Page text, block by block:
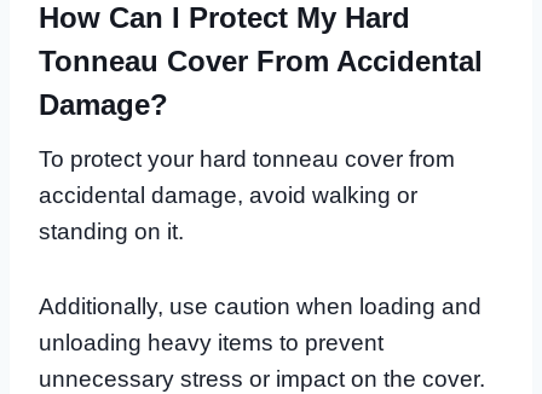
How Can I Protect My Hard
Tonneau Cover From Accidental
Damage?
To protect your hard tonneau cover from
accidental damage, avoid walking or
standing on it.
Additionally, use caution when loading and
unloading heavy items to prevent
unnecessary stress or impact on the cover.